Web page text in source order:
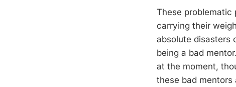
These problematic
carrying their
absolute disasters
being a bad
at the moment,
these bad mentors